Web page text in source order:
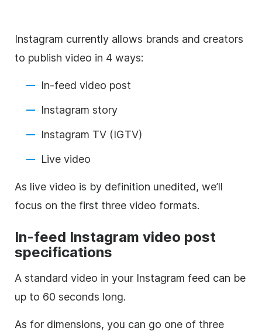
Instagram currently allows brands and creators
to publish video in 4 ways:
In-feed video post
Instagram story
Instagram TV (IGTV)
Live video
As live video is by definition unedited, we’ll
focus on the first three video formats.
In-feed Instagram video post
specifications
A standard video in your Instagram feed can be
up to 60 seconds long.
As for dimensions, you can go one of three